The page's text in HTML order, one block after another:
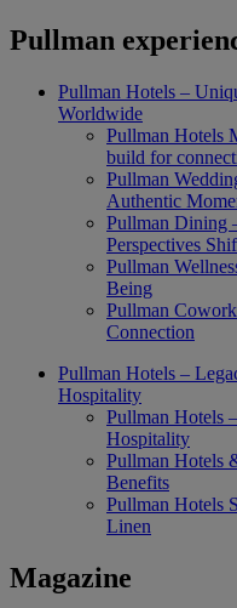
Pullman
Pullman Hotels –
Worldwide
Pullman Hotels
build for
Pullman
Authentic
Pullman Dining
Perspectives
Pullman
Being
Pullman
Connection
Pullman Hotels –
Hospitality
Pullman Hotels
Hospitality
Pullman Hotels
Benefits
Pullman Hotels
Linen
Magazine